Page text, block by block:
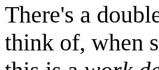
There's a
think of, when